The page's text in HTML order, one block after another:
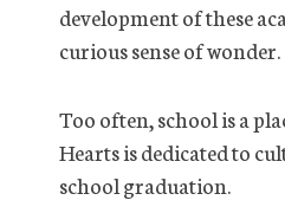
development of these
curious sense of wonder.
Too often, school is a
Hearts is dedicated to
school graduation.